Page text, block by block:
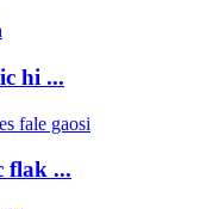
hi ...
flak ...